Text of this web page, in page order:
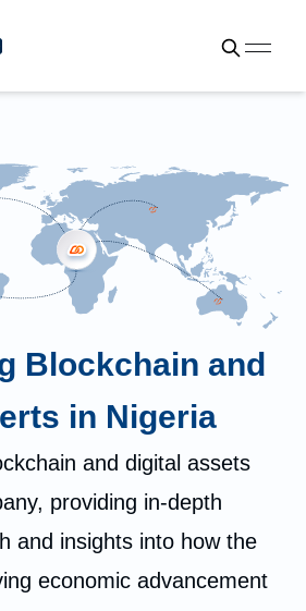
Blockchain and
in Nigeria
and digital assets
providing in-depth
and insights into how the
economic advancement